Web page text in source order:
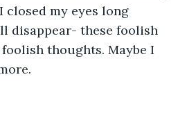
closed my eyes long
disappear- these foolish
thoughts. Maybe I